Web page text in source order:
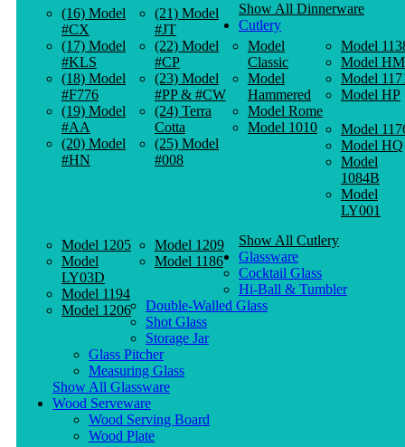
(16) Model
#CX
(17) Model
#KLS
(18) Model
#F776
(19) Model
#AA
(20) Model
#HN
(21) Model
#JT
(22) Model
#CP
(23) Model
#PP & #CW
(24) Terra
Cotta
(25) Model
#008
Show All Dinnerware
Cutlery
Model
Classic
Model
Hammered
Model Rome
Model 1010
Model
Model HM
Model
Model HP
Model
Model HQ
Model
1084B
Model
LY001
Model 1205
Model
LY03D
Model 1194
Model 1206
Model 1209
Model 1186
Show All Cutlery
Glassware
Cocktail Glass
Hi-Ball & Tumbler
Double-Walled Glass
Shot Glass
Storage Jar
Glass Pitcher
Measuring Glass
Show All Glassware
Wood Serveware
Wood Serving Board
Wood Plate